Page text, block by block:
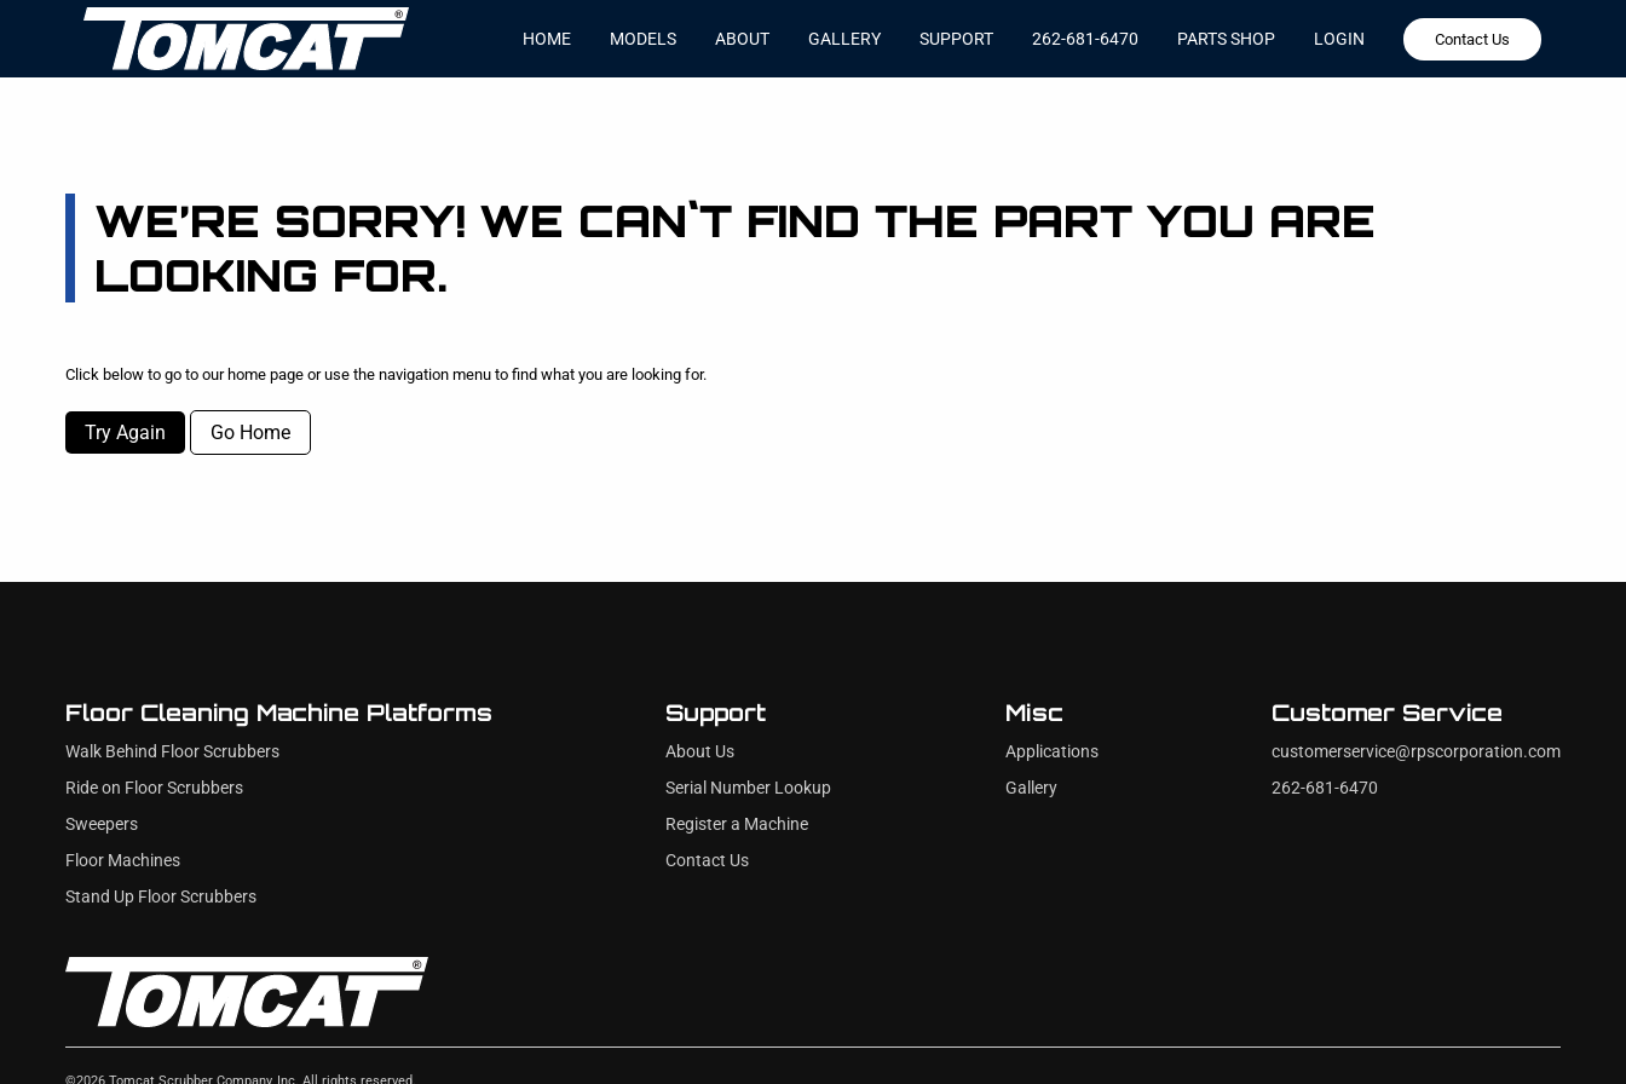
HOME MODELS ABOUT GALLERY SUPPORT 262-681-6470 PARTS SHOP LOGIN Contact Us
WE’RE SORRY! WE CAN`T FIND THE PART YOU ARE
LOOKING FOR.
Click below to go to our home page or use the navigation menu to find what you are looking for.
Try Again Go Home
Floor Cleaning Machine Platforms
Walk Behind Floor Scrubbers
Ride on Floor Scrubbers
Sweepers
Floor Machines
Stand Up Floor Scrubbers
Support
About Us
Serial Number Lookup
Register a Machine
Contact Us
Misc
Applications
Gallery
Customer Service
customerservice@rpscorporation.com
262-681-6470